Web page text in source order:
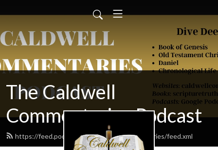
The Caldwell
Commentaries Podcast
https://feed.podbean.com/caldwellcommentaries/feed.xml